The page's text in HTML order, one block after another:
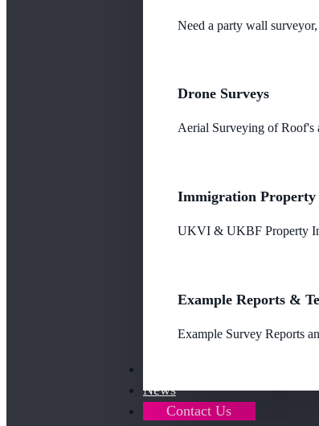
Need a party wall
Drone Surveys
Aerial Surveying of Roof's
Immigration Property
UKVI & UKBF Property
Example Reports &
Example Survey Reports
News
Contact Us